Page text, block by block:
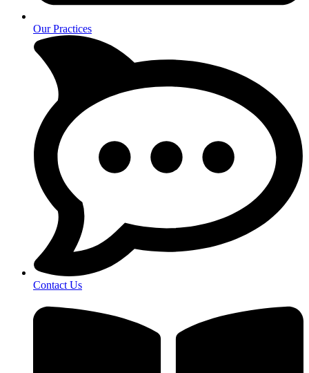
Our Practices
Contact Us